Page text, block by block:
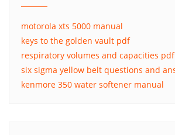
motorola xts 5000 manual
keys to the golden vault pdf
respiratory volumes and capacities pdf
six sigma yellow belt questions and
kenmore 350 water softener manual